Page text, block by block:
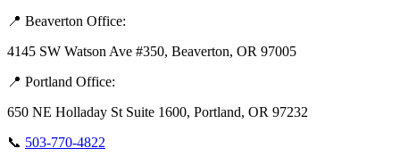
📍 Beaverton Office:
4145 SW Watson Ave #350, Beaverton, OR 97005
📍 Portland Office:
650 NE Holladay St Suite 1600, Portland, OR 97232
📞 503-770-4822